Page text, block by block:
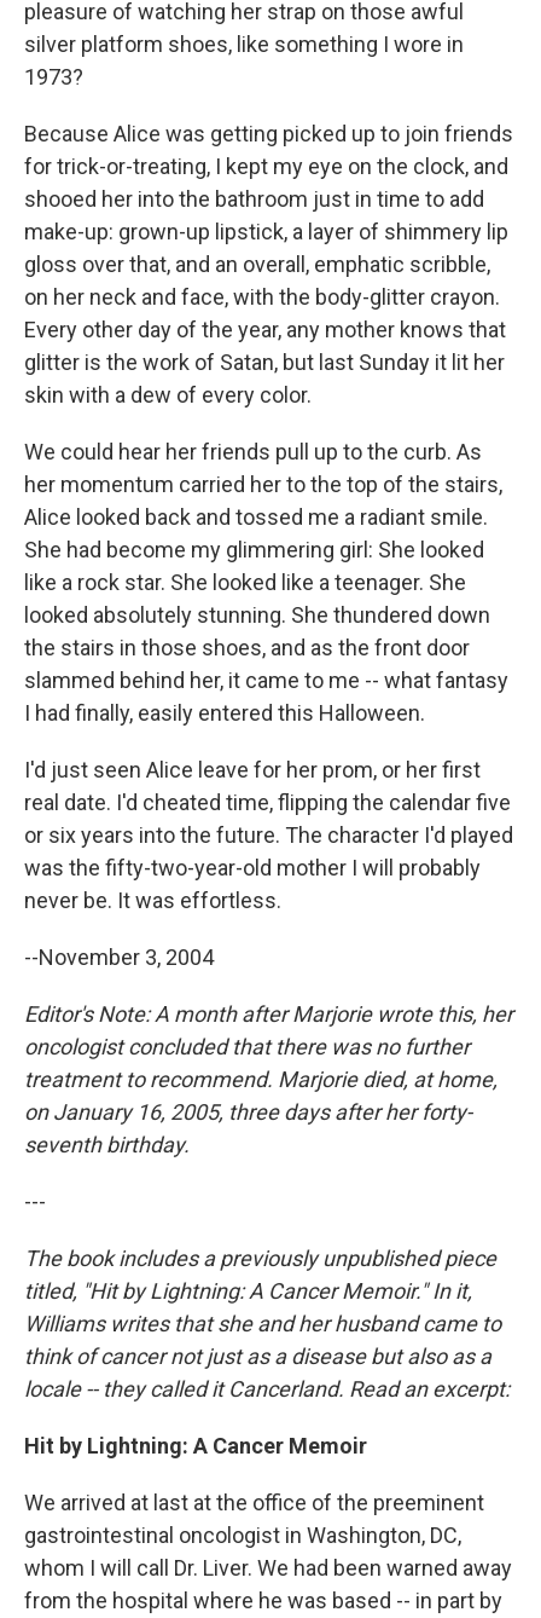
pleasure of watching her strap on those awful
silver platform shoes, like something I wore in
1973?
Because Alice was getting picked up to join friends
for trick-or-treating, I kept my eye on the clock, and
shooed her into the bathroom just in time to add
make-up: grown-up lipstick, a layer of shimmery lip
gloss over that, and an overall, emphatic scribble,
on her neck and face, with the body-glitter crayon.
Every other day of the year, any mother knows that
glitter is the work of Satan, but last Sunday it lit her
skin with a dew of every color.
We could hear her friends pull up to the curb. As
her momentum carried her to the top of the stairs,
Alice looked back and tossed me a radiant smile.
She had become my glimmering girl: She looked
like a rock star. She looked like a teenager. She
looked absolutely stunning. She thundered down
the stairs in those shoes, and as the front door
slammed behind her, it came to me -- what fantasy
I had finally, easily entered this Halloween.
I'd just seen Alice leave for her prom, or her first
real date. I'd cheated time, flipping the calendar five
or six years into the future. The character I'd played
was the fifty-two-year-old mother I will probably
never be. It was effortless.
--November 3, 2004
Editor's Note: A month after Marjorie wrote this, her
oncologist concluded that there was no further
treatment to recommend. Marjorie died, at home,
on January 16, 2005, three days after her forty-
seventh birthday.
---
The book includes a previously unpublished piece
titled, "Hit by Lightning: A Cancer Memoir." In it,
Williams writes that she and her husband came to
think of cancer not just as a disease but also as a
locale -- they called it Cancerland. Read an excerpt:
Hit by Lightning: A Cancer Memoir
We arrived at last at the office of the preeminent
gastrointestinal oncologist in Washington, DC,
whom I will call Dr. Liver. We had been warned away
from the hospital where he was based -- in part by